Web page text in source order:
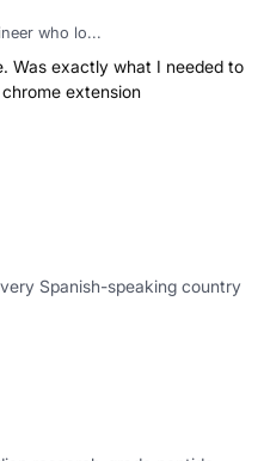
who lo...
Was exactly what I needed to
extension
Spanish-speaking country